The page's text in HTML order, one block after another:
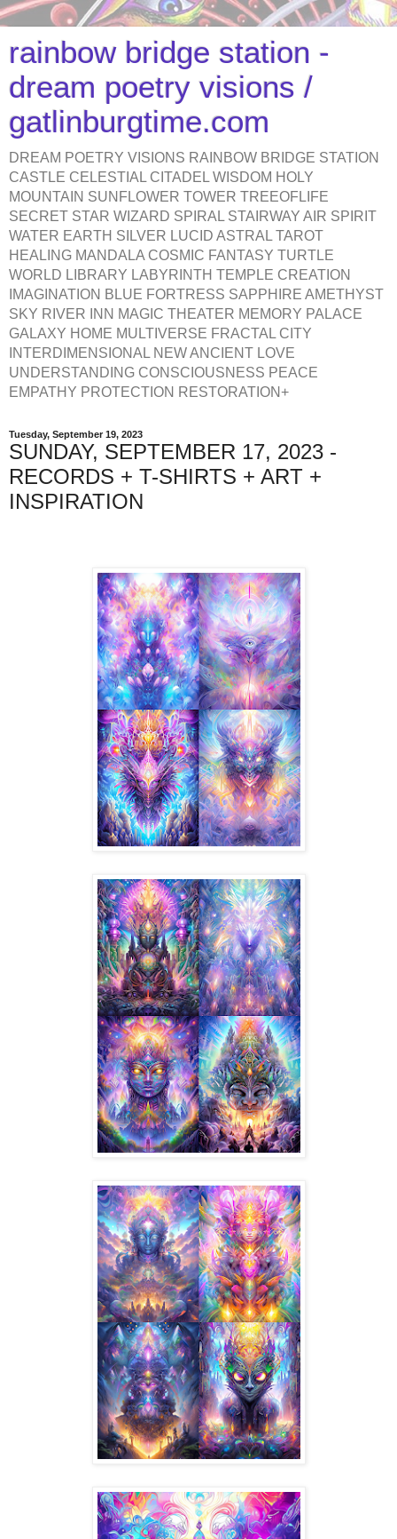
rainbow bridge station -
dream poetry visions /
gatlinburgtime.com
DREAM POETRY VISIONS RAINBOW BRIDGE STATION
CASTLE CELESTIAL CITADEL WISDOM HOLY
MOUNTAIN SUNFLOWER TOWER TREEOFLIFE
SECRET STAR WIZARD SPIRAL STAIRWAY AIR SPIRIT
WATER EARTH SILVER LUCID ASTRAL TAROT
HEALING MANDALA COSMIC FANTASY TURTLE
WORLD LIBRARY LABYRINTH TEMPLE CREATION
IMAGINATION BLUE FORTRESS SAPPHIRE AMETHYST
SKY RIVER INN MAGIC THEATER MEMORY PALACE
GALAXY HOME MULTIVERSE FRACTAL CITY
INTERDIMENSIONAL NEW ANCIENT LOVE
UNDERSTANDING CONSCIOUSNESS PEACE
EMPATHY PROTECTION RESTORATION+
Tuesday, September 19, 2023
SUNDAY, SEPTEMBER 17, 2023 -
RECORDS + T-SHIRTS + ART +
INSPIRATION